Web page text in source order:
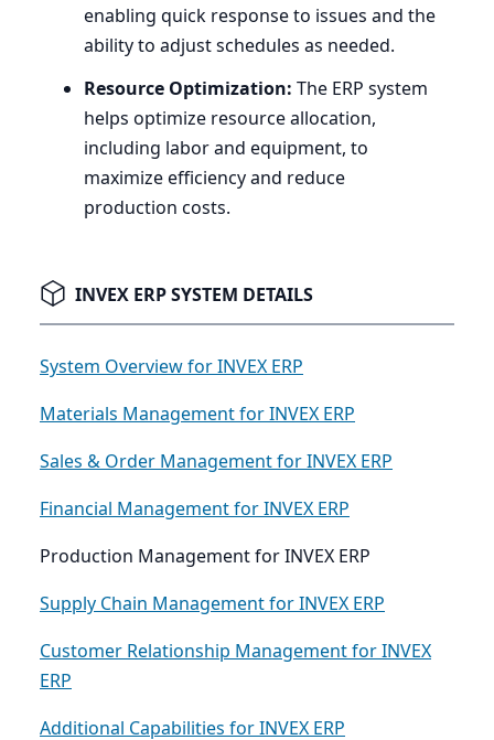
enabling quick response to issues and the
ability to adjust schedules as needed.
Resource Optimization: The ERP system
helps optimize resource allocation,
including labor and equipment, to
maximize efficiency and reduce
production costs.
INVEX ERP SYSTEM DETAILS
System Overview for INVEX ERP
Materials Management for INVEX ERP
Sales & Order Management for INVEX ERP
Financial Management for INVEX ERP
Production Management for INVEX ERP
Supply Chain Management for INVEX ERP
Customer Relationship Management for INVEX
ERP
Additional Capabilities for INVEX ERP